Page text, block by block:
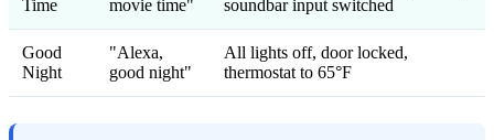
Time
movie time"
soundbar input switched
Good
Night
"Alexa,
good night"
All lights off, door locked,
thermostat to 65°F